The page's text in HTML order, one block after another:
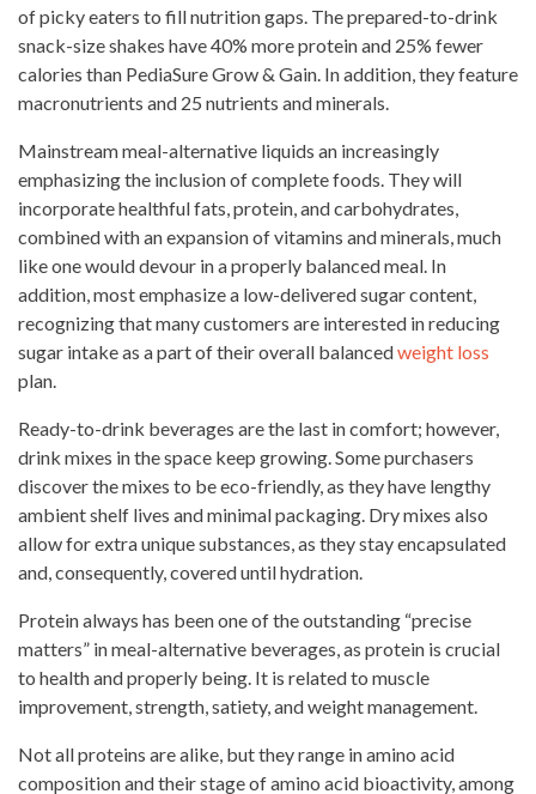
ofpicky eaters to fill nutrition gaps. The prepared-to-drink
snack-sizeshakes have 40% more proteinand 25% fewer
calories than PediaSure Grow & Gain. In addition, they feature
macronutrients and 25 nutrients and minerals.
Mainstream meal-alternative liquids an increasingly
emphasizing the inclusion of complete foods. They will
incorporate healthful fats, protein, and carbohydrates,
combined with an expansion of vitamins and minerals, much
like one would devour in a properly balanced meal. In
addition, most emphasize a low-delivered sugar content,
recognizing that many customers are interested in reducing
sugar intake as a part of their overall balancedweight loss
plan.
Ready-to-drink beverages are the last in comfort; however,
drink mixes in the space keep growing. Some purchasers
discover the mixes to be eco-friendly, as they have lengthy
ambient shelf lives and minimal packaging. Dry mixes also
allow for extra unique substances, as theystayencapsulated
and, consequently, covered until hydration.
Protein always has been one of the outstanding “precise
matters” in meal-alternative beverages, as protein is crucial
to health and properly being. It is related to muscle
improvement, strength, satiety, and weight management.
Not all proteins are alike, but they range in amino acid
composition and their stage of amino acid bioactivity, among